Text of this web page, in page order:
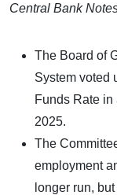
Central Bank
The Board of
System voted
Funds Rate in
2025.
The
employment
longer run,